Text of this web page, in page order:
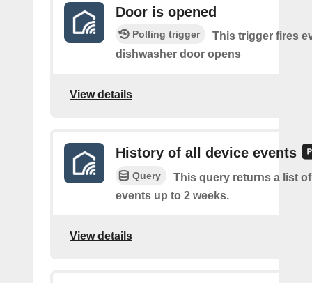
Door is opened
Polling trigger
This trigger fires
dishwasher door opens
View details
History of all device events
Query
This query returns a list of
events up to 2 weeks.
View details